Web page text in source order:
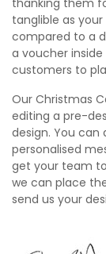
thanking them
tanglible as
compared to a
a voucher
customers to
Our Christmas
editing a pre-
design. You
personalised
get your team
we can place
send us your